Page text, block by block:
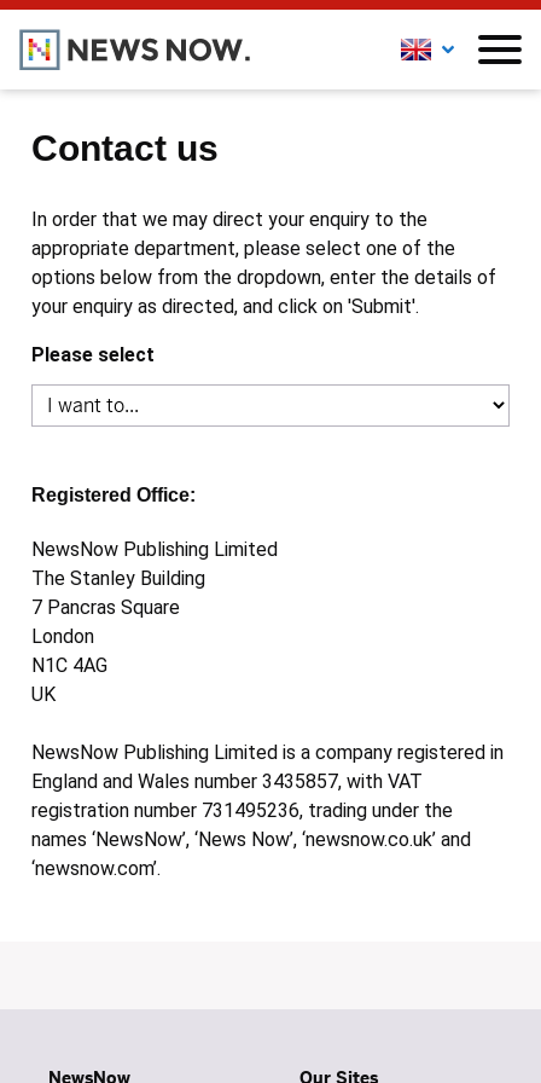
Contact us
In order that we may direct your enquiry to the
appropriate department, please select one of the
options below from the dropdown, enter the details of
your enquiry as directed, and click on 'Submit'.
Please select
Registered Office:
NewsNow Publishing Limited
The Stanley Building
7 Pancras Square
London
N1C 4AG
UK
NewsNow Publishing Limited is a company registered in
England and Wales number 3435857, with VAT
registration number 731495236, trading under the
names ‘NewsNow’, ‘News Now’, ‘newsnow.co.uk’ and
‘newsnow.com’.
NewsNow Our Sites